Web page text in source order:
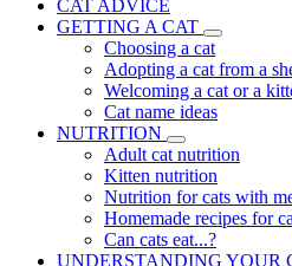
CAT ADVICE
GETTING A CAT
Choosing a cat
Adopting a cat from a
Welcoming a cat or a
Cat name ideas
NUTRITION
Adult cat nutrition
Kitten nutrition
Nutrition for cats with
Homemade recipes for
Can cats eat...?
UNDERSTANDING YOUR